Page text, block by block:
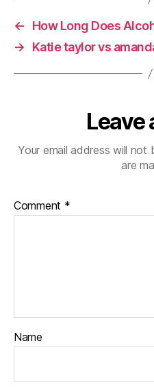
←
How Long Does
→
Katie taylor vs
Leave
Your email address will not
are
Comment *
Name